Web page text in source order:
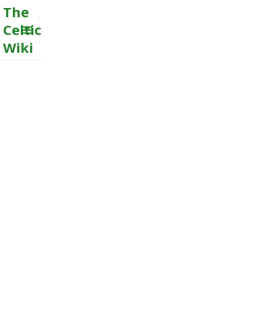
The
Celtic
Wiki
MENU